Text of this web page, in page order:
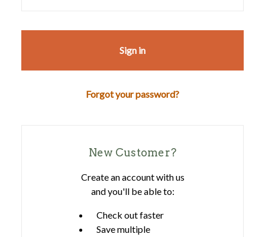
Forgot your password?
New Customer?
Create an account with us
and you'll be able to:
Check out faster
Save multiple